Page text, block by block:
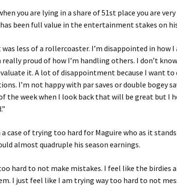
you are lying in a share of 51st place you are
been full value in the entertainment stakes on
was less of a rollercoaster. I’m disappointed in
proud of how I’m handling others. I don’t
it. A lot of disappointment because I want to
I’m not happy with par saves or double bogey
the week when I look back that will be great but I
a case of trying too hard for Maguire who as it
almost quadruple his season earnings.
hard to not make mistakes. I feel like the birdies
I just feel like I am trying way too hard to not